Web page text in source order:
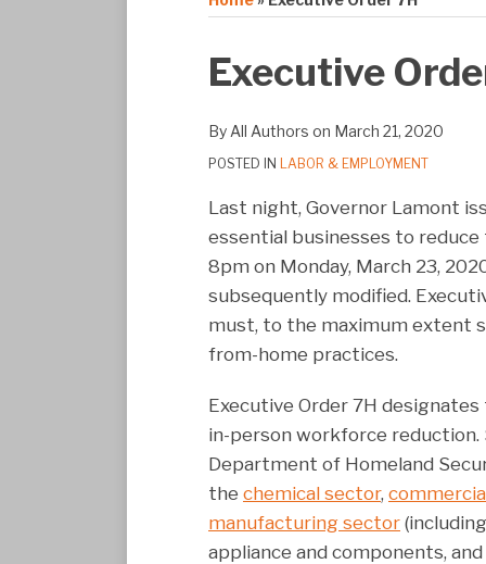
Executive
By All Authors on March 21, 2020
POSTED IN LABOR & EMPLOYMENT
Last night, Governor Lamont
essential businesses to
8pm on Monday, March 23,
subsequently modified.
must, to the maximum extent
from-home practices.
Executive Order 7H
in-person workforce reduction.
Department of Homeland
the chemical sector,
manufacturing sector
appliance and components,
Print:
Email
this
post
Tweet
this
post
Like
this
post
Share
this
post
on